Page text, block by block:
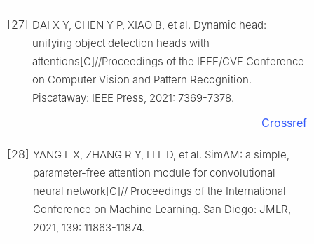
[27] DAI X Y, CHEN Y P, XIAO B, et al. Dynamic head:
unifying object detection heads with
attentions[C]//Proceedings of the IEEE/CVF Conference
on Computer Vision and Pattern Recognition.
Piscataway: IEEE Press, 2021: 7369-7378.
Crossref
[28] YANG L X, ZHANG R Y, LI L D, et al. SimAM: a simple,
parameter-free attention module for convolutional
neural network[C]// Proceedings of the International
Conference on Machine Learning. San Diego: JMLR,
2021, 139: 11863-11874.